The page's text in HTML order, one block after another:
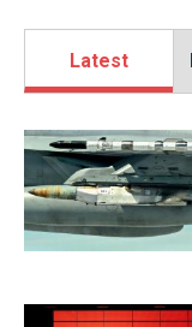
Latest